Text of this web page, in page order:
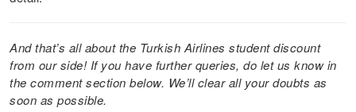
And that’s all about the Turkish Airlines student discount
from our side! If you have further queries, do let us know in
the comment section below. We’ll clear all your doubts as
soon as possible.